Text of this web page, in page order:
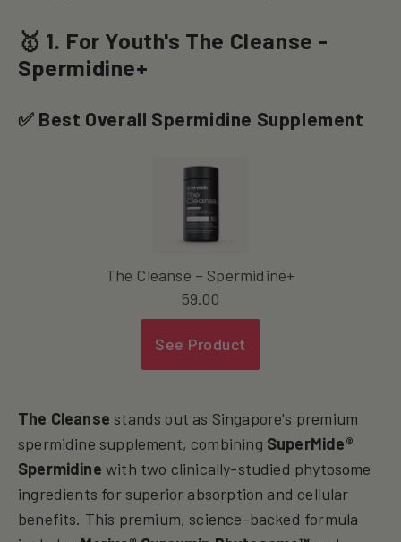
🥇 1. For Youth's The Cleanse -
Spermidine+
✅ Best Overall Spermidine Supplement
The Cleanse – Spermidine+
59.00
See Product
The Cleanse stands out as Singapore's premium
spermidine supplement, combining SuperMide®
Spermidine with two clinically-studied phytosome
ingredients for superior absorption and cellular
benefits. This premium, science-backed formula